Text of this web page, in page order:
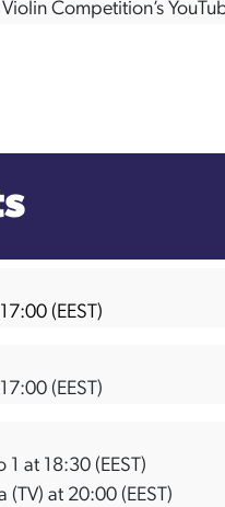
Competition’s
(EEST)
(EEST)
1 at 18:30 (EEST)
at 20:00 (EEST)